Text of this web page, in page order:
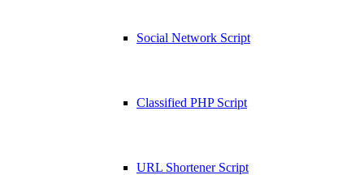
Social Network Script
Classified PHP Script
URL Shortener Script